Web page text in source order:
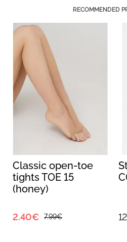
RECOMMENDED
Classic open-toe
tights TOE 15
(honey)
2.40€ 7.99€